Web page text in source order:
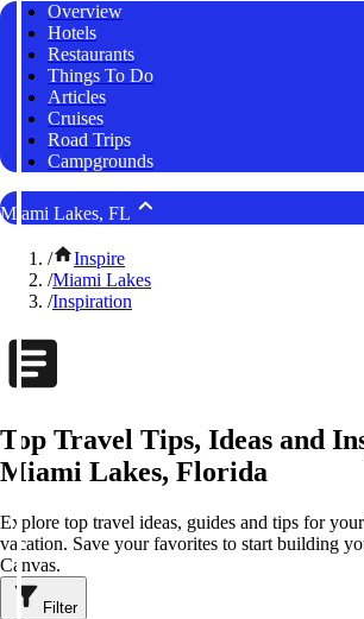
Overview
Hotels
Restaurants
Things To Do
Articles
Cruises
Road Trips
Campgrounds
Miami Lakes, FL
/
Inspire
/Miami Lakes
/Inspiration
Top Travel Tips, Ideas and
Miami Lakes, Florida
Explore top travel ideas, guides and tips for
vacation. Save your favorites to start building
Canvas.
Filter